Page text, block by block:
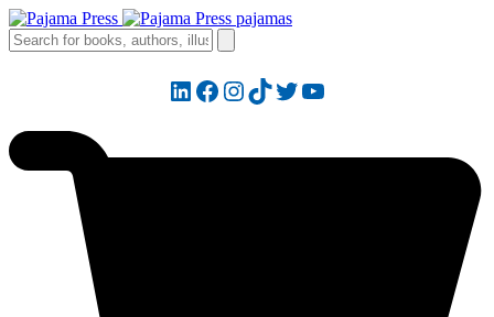
LinkedIn
Facebook
Instagram
TikTok
Twitter
YouTube